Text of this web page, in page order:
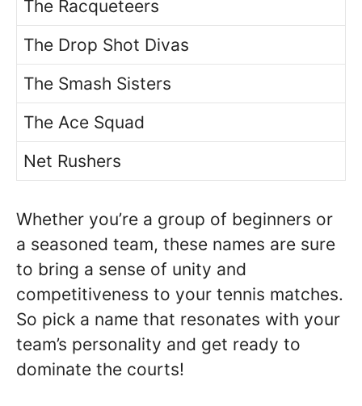
The Racqueteers
The Drop Shot Divas
The Smash Sisters
The Ace Squad
Net Rushers
Whether you’re a group of beginners or
a seasoned team, these names are sure
to bring a sense of unity and
competitiveness to your tennis matches.
So pick a name that resonates with your
team’s personality and get ready to
dominate the courts!